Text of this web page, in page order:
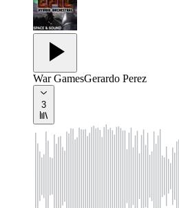
War GamesGerardo Perez
3